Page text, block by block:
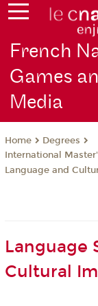
French
Games
Media
Home
Degrees
International
Language and
Language
Cultural